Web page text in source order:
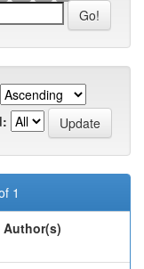
1
Author(s)